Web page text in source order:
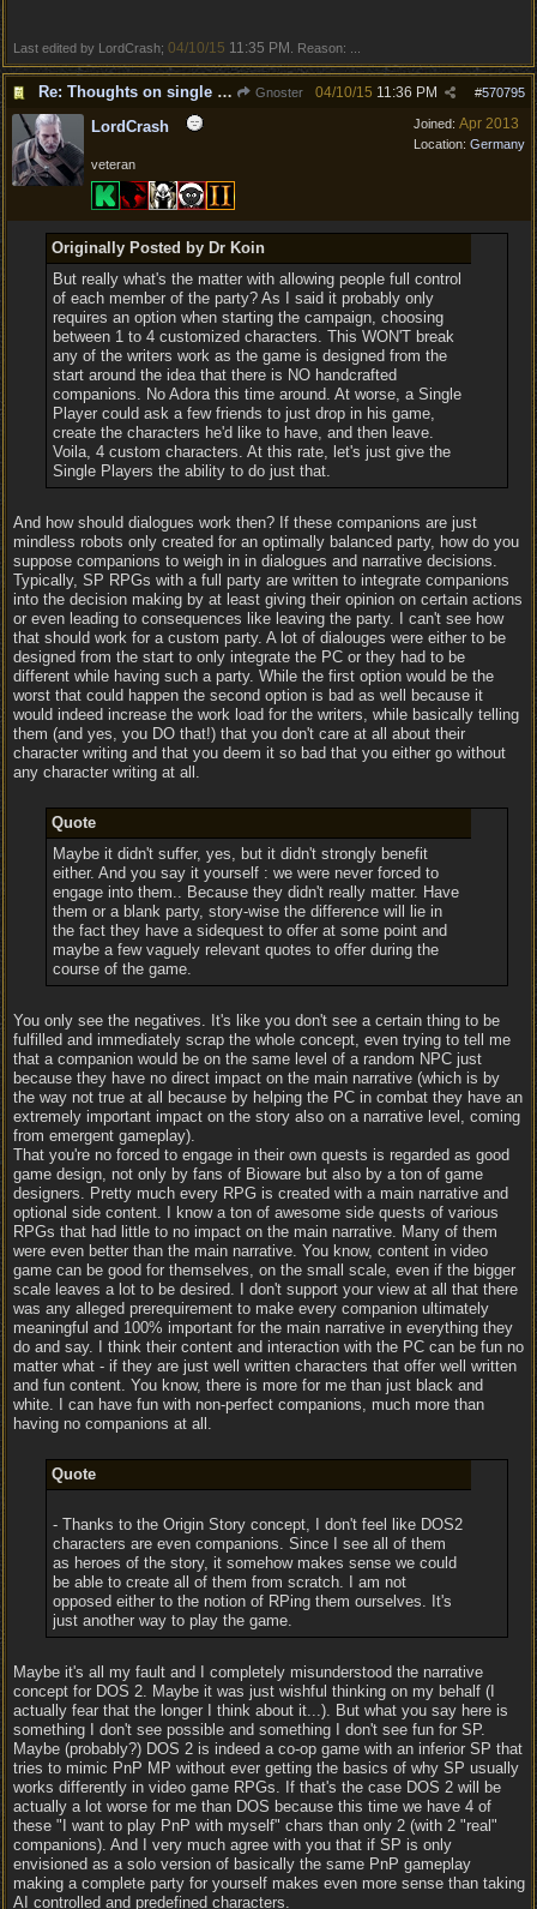
Last edited by LordCrash; 04/10/15 11:35 PM . Reason: ...
Re: Thoughts on single player experience Gnoster #570795
04/10/15 11:36 PM
Joined: Apr 2013
Location: Germany
LordCrash
veteran
Originally Posted by Dr Koin
But really what's the matter with allowing people full control
of each member of the party? As I said it probably only
requires an option when starting the campaign, choosing
between 1 to 4 customized characters. This WON'T break
any of the writers work as the game is designed from the
start around the idea that there is NO handcrafted
companions. No Adora this time around. At worse, a Single
Player could ask a few friends to just drop in his game,
create the characters he'd like to have, and then leave.
Voila, 4 custom characters. At this rate, let's just give the
Single Players the ability to do just that.
And how should dialogues work then? If these companions are just
mindless robots only created for an optimally balanced party, how do you
suppose companions to weigh in in dialogues and narrative decisions.
Typically, SP RPGs with a full party are written to integrate companions
into the decision making by at least giving their opinion on certain actions
or even leading to consequences like leaving the party. I can't see how
that should work for a custom party. A lot of dialouges were either to be
designed from the start to only integrate the PC or they had to be
different while having such a party. While the first option would be the
worst that could happen the second option is bad as well because it
would indeed increase the work load for the writers, while basically telling
them (and yes, you DO that!) that you don't care at all about their
character writing and that you deem it so bad that you either go without
any character writing at all.
Quote
Maybe it didn't suffer, yes, but it didn't strongly benefit
either. And you say it yourself : we were never forced to
engage into them.. Because they didn't really matter. Have
them or a blank party, story-wise the difference will lie in
the fact they have a sidequest to offer at some point and
maybe a few vaguely relevant quotes to offer during the
course of the game.
You only see the negatives. It's like you don't see a certain thing to be
fulfilled and immediately scrap the whole concept, even trying to tell me
that a companion would be on the same level of a random NPC just
because they have no direct impact on the main narrative (which is by
the way not true at all because by helping the PC in combat they have an
extremely important impact on the story also on a narrative level, coming
from emergent gameplay).
That you're no forced to engage in their own quests is regarded as good
game design, not only by fans of Bioware but also by a ton of game
designers. Pretty much every RPG is created with a main narrative and
optional side content. I know a ton of awesome side quests of various
RPGs that had little to no impact on the main narrative. Many of them
were even better than the main narrative. You know, content in video
game can be good for themselves, on the small scale, even if the bigger
scale leaves a lot to be desired. I don't support your view at all that there
was any alleged prerequirement to make every companion ultimately
meaningful and 100% important for the main narrative in everything they
do and say. I think their content and interaction with the PC can be fun no
matter what - if they are just well written characters that offer well written
and fun content. You know, there is more for me than just black and
white. I can have fun with non-perfect companions, much more than
having no companions at all.
Quote
- Thanks to the Origin Story concept, I don't feel like DOS2
characters are even companions. Since I see all of them
as heroes of the story, it somehow makes sense we could
be able to create all of them from scratch. I am not
opposed either to the notion of RPing them ourselves. It's
just another way to play the game.
Maybe it's all my fault and I completely misunderstood the narrative
concept for DOS 2. Maybe it was just wishful thinking on my behalf (I
actually fear that the longer I think about it...). But what you say here is
something I don't see possible and something I don't see fun for SP.
Maybe (probably?) DOS 2 is indeed a co-op game with an inferior SP that
tries to mimic PnP MP without ever getting the basics of why SP usually
works differently in video game RPGs. If that's the case DOS 2 will be
actually a lot worse for me than DOS because this time we have 4 of
these "I want to play PnP with myself" chars than only 2 (with 2 "real"
companions). And I very much agree with you that if SP is only
envisioned as a solo version of basically the same PnP gameplay
making a complete party for yourself makes even more sense than taking
AI controlled and predefined characters.